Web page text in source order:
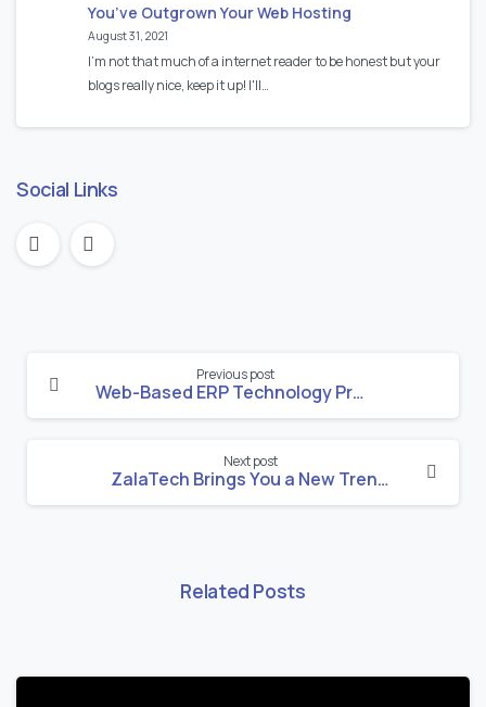
You’ve Outgrown Your Web Hosting
August 31, 2021
I’m not that much of a internet reader to be honest but your
blogs really nice, keep it up! I'll…
Social Links
Reading
Previous post
Web-Based ERP Technology Progress in Ethiopia
Next post
ZalaTech Brings You a New Trend for Website and ERP System Implementation for Ethiopian New Year
Related Posts